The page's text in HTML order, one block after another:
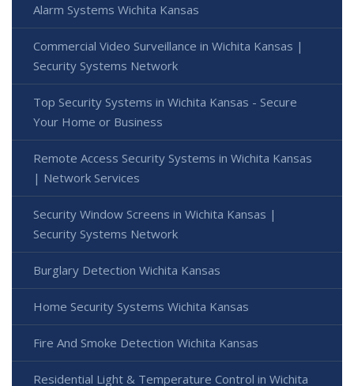
Alarm Systems Wichita Kansas
Commercial Video Surveillance in Wichita Kansas |
Security Systems Network
Top Security Systems in Wichita Kansas - Secure
Your Home or Business
Remote Access Security Systems in Wichita Kansas
| Network Services
Security Window Screens in Wichita Kansas |
Security Systems Network
Burglary Detection Wichita Kansas
Home Security Systems Wichita Kansas
Fire And Smoke Detection Wichita Kansas
Residential Light & Temperature Control in Wichita